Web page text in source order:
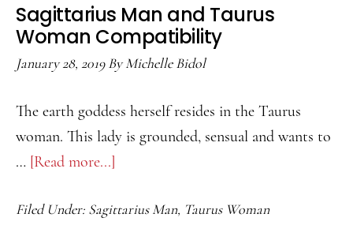
Compatibility
Sagittarius Man and Taurus
Woman Compatibility
January 28, 2019ByMichelle Bidol
The earth goddess herself resides in the Taurus
woman. This lady is grounded, sensual and wants to
… [Read more...]
Man
Filed Under: Sagittarius Man, Taurus Woman